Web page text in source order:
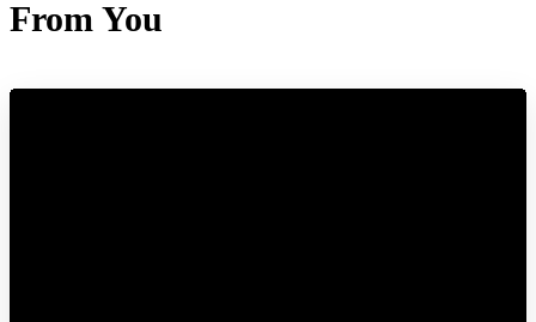
From You